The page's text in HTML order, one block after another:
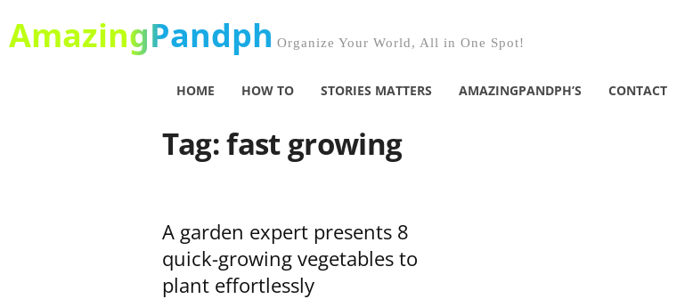
AmazingPandph Organize Your World, All in One Spot!
HOME HOW TO STORIES MATTERS AMAZINGPANDPH’S CONTACT
Tag: fast growing
A garden expert presents 8
quick-growing vegetables to
plant effortlessly